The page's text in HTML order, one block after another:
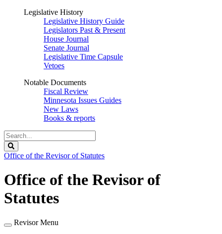
Legislative History
Legislative History Guide
Legislators Past & Present
House Journal
Senate Journal
Legislative Time Capsule
Vetoes
Notable Documents
Fiscal Review
Minnesota Issues Guides
New Laws
Books & reports
Search
Legislature
Office of the Revisor of Statutes
Office of the Revisor of
Statutes
Revisor Menu